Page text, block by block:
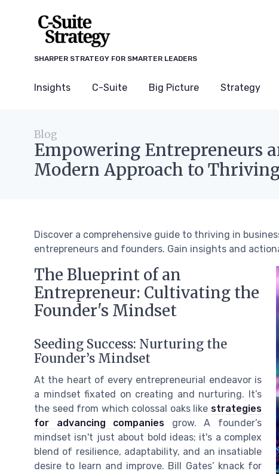
SHARPER STRATEGY FOR SMARTER LEADERS
Insights C-Suite Big Picture Strategy
Blog
Empowering Entrepreneurs
Modern Approach to
Discover a comprehensive guide to thriving in
entrepreneurs and founders. Gain insights and
The Blueprint of an
Entrepreneur: Cultivating the
Founder's Mindset
Seeding Success: Nurturing the
Founder’s Mindset
At the heart of every entrepreneurial endeavor is
a mindset fixated on creating and nurturing. It’s
the seed from which colossal oaks like strategies
for advancing companies grow. A founder’s
mindset isn't just about bold ideas; it's a complex
blend of resilience, adaptability, and an insatiable
desire to learn and improve. Bill Gates’ knack for